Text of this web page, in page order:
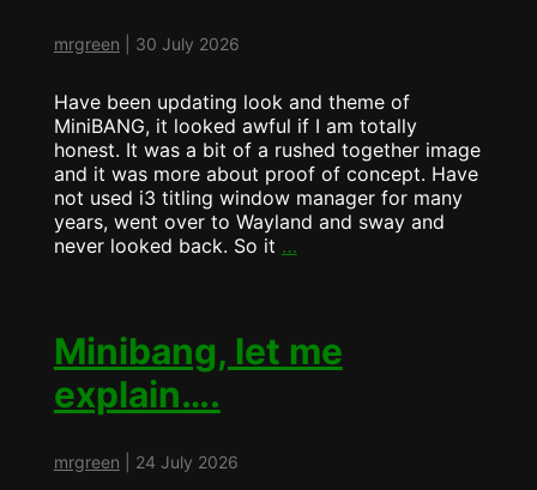
mrgreen 30 July 2026
Have been updating look and theme of
MiniBANG, it looked awful if I am totally
honest. It was a bit of a rushed together image
and it was more about proof of concept. Have
not used i3 titling window manager for many
years, went over to Wayland and sway and
never looked back. So it …Making
Minibang, let me
explain….
mrgreen 24 July 2026